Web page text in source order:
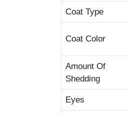
Coat Type
Coat Color
Amount Of
Shedding
Eyes